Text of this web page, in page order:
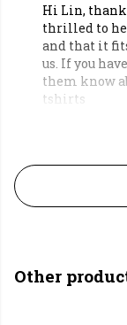
Hi Lin, thank
thrilled to
and that it
us. If you
them know
tshirts
Other